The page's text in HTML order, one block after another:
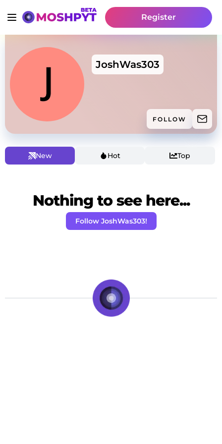
Register
JoshWas303
FOLLOW
New Hot Top
Nothing to see here...
Follow JoshWas303!